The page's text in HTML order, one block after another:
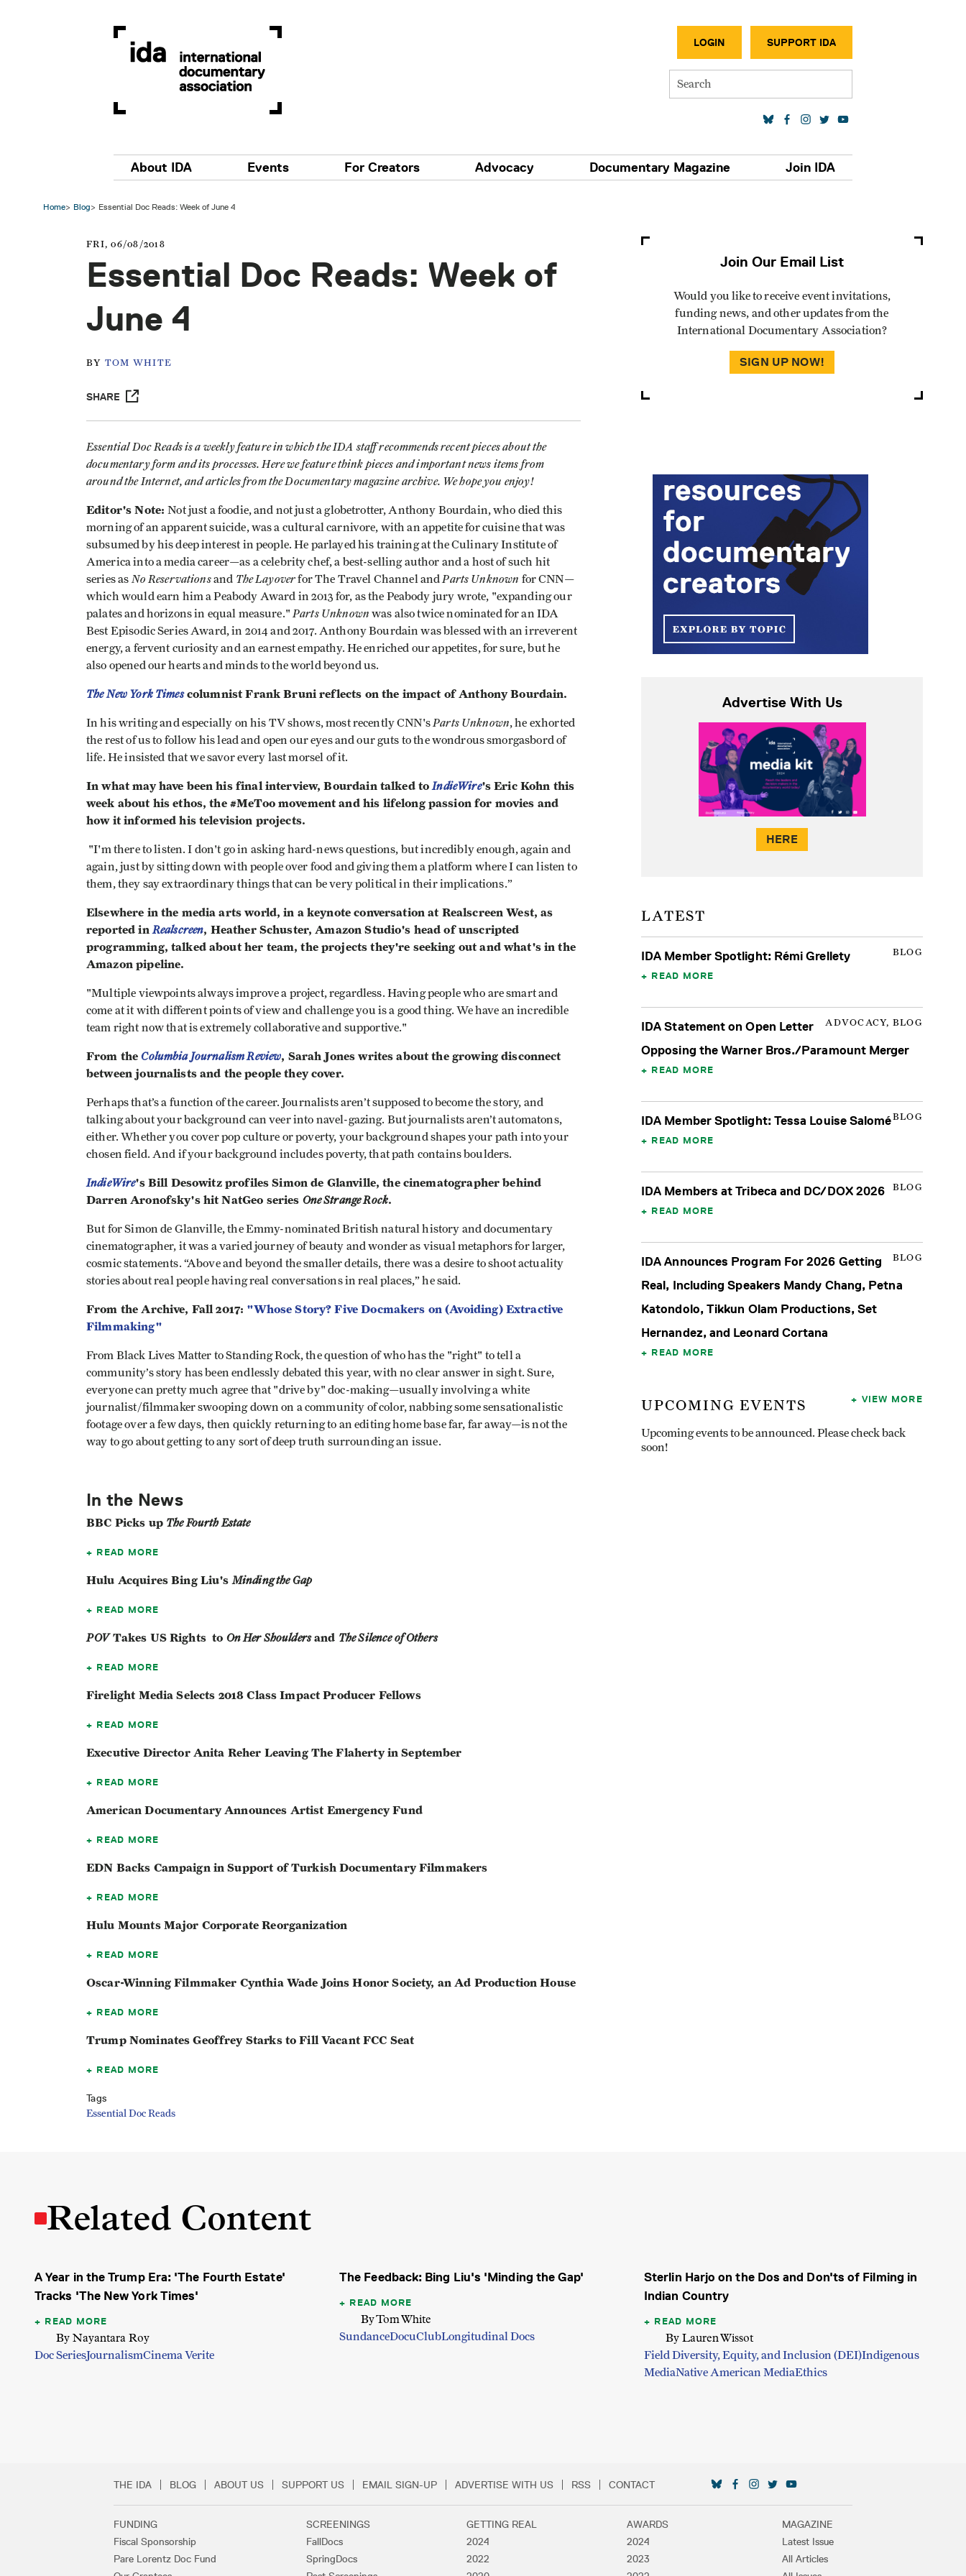
LOGIN SUPPORT IDA
Search
Main navigation
About IDA Events For Creators Advocacy Documentary Magazine Join IDA
Home Blog Essential Doc Reads: Week of June 4
FRI, 06/08/2018
Essential Doc Reads: Week of
June 4
BY TOM WHITE
SHARE
Essential Doc Reads is a weekly feature in which the IDA staff recommends recent pieces about the
documentary form and its processes. Here we feature think pieces and important news items from
around the Internet, and articles from the Documentary magazine archive. We hope you enjoy!
Editor's Note:Not just a foodie, and not just a globetrotter, Anthony Bourdain, who died this
morning of an apparent suicide, was a cultural carnivore, with an appetite for cuisine that was
subsumed by his deep interest in people. He parlayed his training at the Culinary Institute of
America into a media career—as a celebrity chef, a best-selling author and a host of such hit
series as No Reservationsand The Layoverfor The Travel Channel and Parts Unknown for CNN—
which would earn him a Peabody Award in 2013 for, as the Peabody jury wrote, "expanding our
palates and horizons in equal measure." Parts Unknown was also twice nominated for an IDA
Best Episodic Series Award, in 2014 and 2017. Anthony Bourdain was blessed with an irreverent
energy, a fervent curiosity and an earnest empathy. He enriched our appetites, for sure, but he
also opened our hearts and minds to the world beyond us.
The New York Timescolumnist Frank Bruni reflects on the impact of Anthony Bourdain.
In his writing and especially on his TV shows, most recently CNN'sParts Unknown, he exhorted
the rest of us to follow his lead and open our eyes and our guts to the wondrous smorgasbord of
life. He insisted that we savor every last morsel of it.
In what may have been his final interview, Bourdain talked toIndieWire's Eric Kohn this
week about his ethos, the #MeToo movement and his lifelong passion for movies and
how it informed his television projects.
"I'm there to listen. I don't go in asking hard-news questions, but incredibly enough, again and
again, just by sitting down with people over food and giving them a platform where I can listen to
them, they say extraordinary things that can be very political in their implications.”
Elsewhere in the media arts world, in a keynote conversation at Realscreen West, as
reported inRealscreen, Heather Schuster, Amazon Studio's head of unscripted
programming, talked about her team, the projects they're seeking out and what's in the
Amazon pipeline.
"Multiple viewpoints always improve a project, regardless. Having people who are smart and
come at it with different points of view and challenge you is a good thing. We have an incredible
team right now that is extremely collaborative and supportive."
From theColumbia Journalism Review, Sarah Jones writes about the growing disconnect
between journalists and the people they cover.
Perhaps that’s a function of the career. Journalists aren’t supposed to become the story, and
talking about your background can veer into navel-gazing. But journalists aren’t automatons,
either. Whether you cover pop culture or poverty, your background shapes your path into your
chosen field. And if your background includes poverty, that path contains boulders.
IndieWire's Bill Desowitz profiles Simon de Glanville, the cinematographer behind
Darren Aronofsky's hit NatGeo series One Strange Rock.
But for Simon de Glanville, the Emmy-nominated British natural history and documentary
cinematographer, it was a varied journey of beauty and wonder as visual metaphors for larger,
cosmic statements. “Above and beyond the smaller details, there was a desire to shoot actuality
stories about real people having real conversations in real places,” he said.
From the Archive, Fall 2017: "Whose Story? Five Docmakers on (Avoiding) Extractive
Filmmaking"
From Black Lives Matter to Standing Rock, the question of who has the "right" to tell a
community’s story has been endlessly debated this year, with no clear answer in sight. Sure,
everyone can pretty much agree that "drive by" doc-making—usually involving a white
journalist/filmmaker swooping down on a community of color, nabbing some sensationalistic
footage over a few days, then quickly returning to an editing home base far, far away—is not the
way to go about getting to any sort of deep truth surrounding an issue.
In the News
BBC Picks up The Fourth Estate
READ MORE
Hulu Acquires Bing Liu's Minding the Gap
READ MORE
POVTakes US Rights to On Her Shouldersand The Silence of Others
READ MORE
Firelight Media Selects 2018 Class Impact Producer Fellows
READ MORE
Executive Director Anita Reher Leaving The Flaherty in September
READ MORE
American Documentary Announces Artist Emergency Fund
READ MORE
EDN Backs Campaign in Support of Turkish Documentary Filmmakers
READ MORE
Hulu Mounts Major Corporate Reorganization
READ MORE
Oscar-Winning Filmmaker Cynthia Wade Joins Honor Society, an Ad Production House
READ MORE
Trump Nominates Geoffrey Starks to Fill Vacant FCC Seat
READ MORE
Tags
Essential Doc Reads
Join Our Email List
Would you like to receive event invitations,
funding news, and other updates from the
International Documentary Association?
SIGN UP NOW!
Advertise With Us
HERE
LATEST
BLOG
IDA Member Spotlight: Rémi Grellety
READ MORE
ADVOCACY, BLOG
IDA Statement on Open Letter
Opposing the Warner Bros./Paramount Merger
READ MORE
BLOG
IDA Member Spotlight: Tessa Louise Salomé
READ MORE
BLOG
IDA Members at Tribeca and DC/DOX 2026
READ MORE
BLOG
IDA Announces Program For 2026 Getting
Real, Including Speakers Mandy Chang, Petna
Katondolo, Tikkun Olam Productions, Set
Hernandez, and Leonard Cortana
READ MORE
UPCOMING EVENTS
Upcoming events to be announced. Please check back
soon!
VIEW MORE
Related Content
A Year in the Trump Era: 'The Fourth Estate'
Tracks 'The New York Times'
READ MORE
By Nayantara Roy
Doc SeriesJournalismCinema Verite
The Feedback: Bing Liu's 'Minding the Gap'
READ MORE
By Tom White
SundanceDocuClubLongitudinal Docs
Sterlin Harjo on the Dos and Don'ts of Filming in
Indian Country
READ MORE
By Lauren Wissot
Field Diversity, Equity, and Inclusion (DEI)Indigenous
MediaNative American MediaEthics
Secondary Footer Menu
THE IDA BLOG ABOUT US SUPPORT US EMAIL SIGN-UP ADVERTISE WITH US RSS CONTACT
Footer Links
FUNDING
Fiscal Sponsorship
Pare Lorentz Doc Fund
SCREENINGS
FallDocs
SpringDocs
GETTING REAL
2024
2022
AWARDS
2024
2023
MAGAZINE
Latest Issue
All Articles